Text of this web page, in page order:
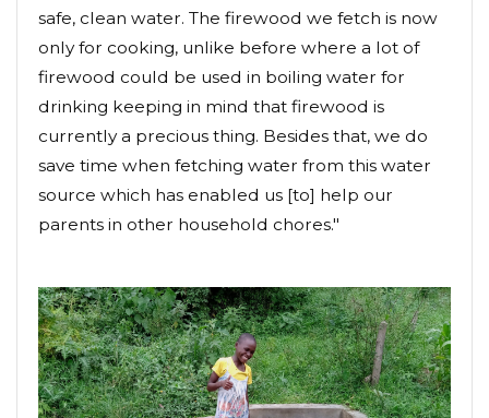
safe, clean water. The firewood we fetch is now
only for cooking, unlike before where a lot of
firewood could be used in boiling water for
drinking keeping in mind that firewood is
currently a precious thing. Besides that, we do
save time when fetching water from this water
source which has enabled us [to] help our
parents in other household chores."